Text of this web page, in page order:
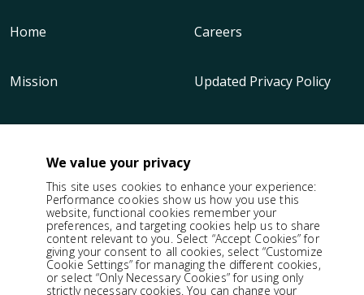
Home
Mission
Our Medicine
Company
Responsibility
Careers
Updated Privacy Policy
Terms of Use
Patent Notices
We value your privacy
This site uses cookies to enhance your experience:
Performance cookies show us how you use this
website, functional cookies remember your
preferences, and targeting cookies help us to share
content relevant to you. Select “Accept Cookies” for
giving your consent to all cookies, select “Customize
Cookie Settings” for managing the different cookies,
or select “Only Necessary Cookies” for using only
strictly necessary cookies. You can change your